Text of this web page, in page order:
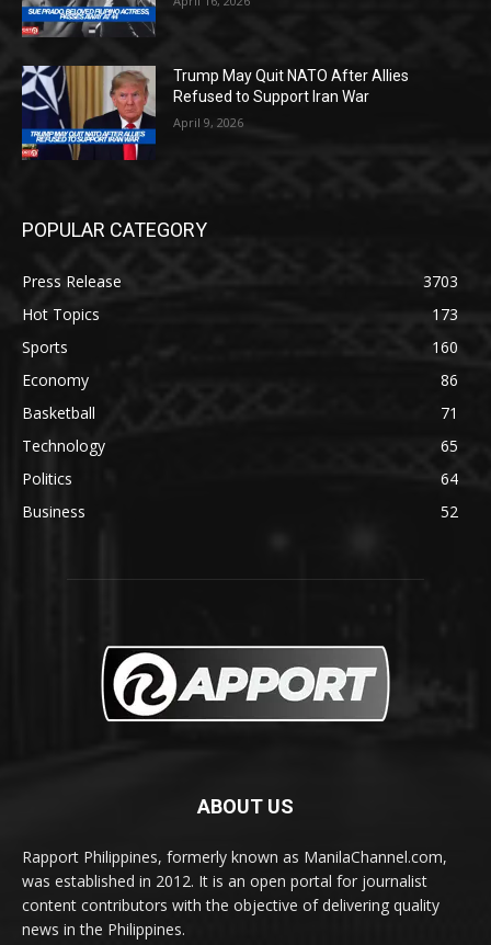
Trump May Quit NATO After Allies
Refused to Support Iran War
April 9, 2026
POPULAR CATEGORY
Press Release
3703
Hot Topics
173
Sports
160
Economy
86
Basketball
71
Technology
65
Politics
64
Business
52
ABOUT US
Rapport Philippines, formerly known as ManilaChannel.com,
was established in 2012. It is an open portal for journalist
content contributors with the objective of delivering quality
news in the Philippines.